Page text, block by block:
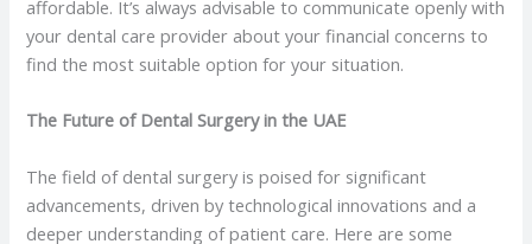
affordable. It’s always advisable to communicate openly with
your dental care provider about your financial concerns to
find the most suitable option for your situation.
The Future of Dental Surgery in the UAE
The field of dental surgery is poised for significant
advancements, driven by technological innovations and a
deeper understanding of patient care. Here are some